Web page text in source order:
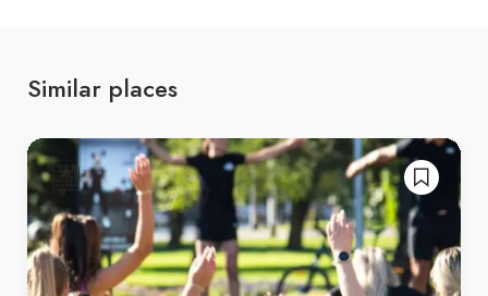
Similar places